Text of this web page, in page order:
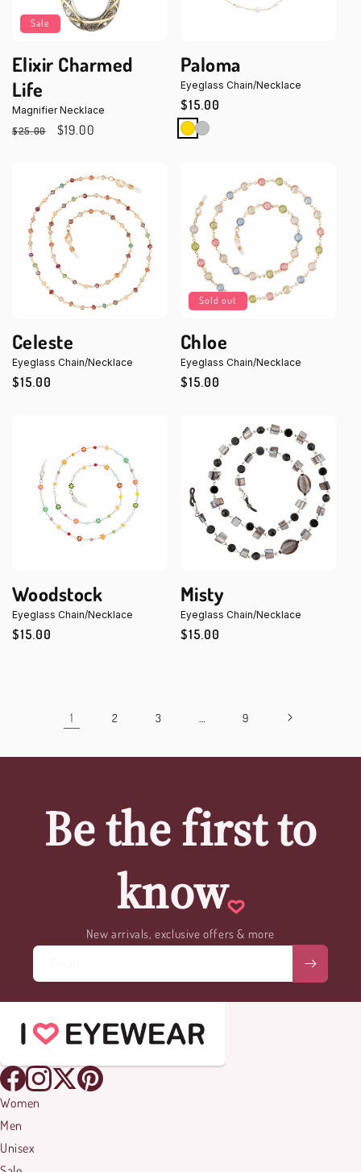
Sale
Elixir Charmed
Life
Magnifier Necklace
Regular
$25.00
Sale
$19.00
Paloma
Eyeglass Chain/Necklace
Regular
price
$15.00
Celeste
Eyeglass Chain/Necklace
Regular
$15.00
Sold out
Chloe
Eyeglass Chain/Necklace
Regular
$15.00
Woodstock
Eyeglass Chain/Necklace
Regular
$15.00
Misty
Eyeglass Chain/Necklace
Regular
$15.00
1 2 3 … 9
Be the first to
know
New arrivals, exclusive offers & more
Women
Men
Unisex